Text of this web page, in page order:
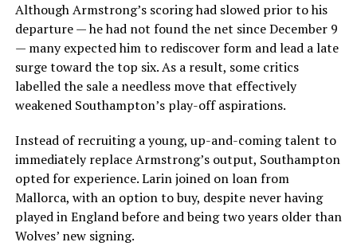
Although Armstrong’s scoring had slowed prior to his
departure — he had not found the net since December 9
— many expected him to rediscover form and lead a late
surge toward the top six. As a result, some critics
labelled the sale a needless move that effectively
weakened Southampton’s play-off aspirations.
Instead of recruiting a young, up-and-coming talent to
immediately replace Armstrong’s output, Southampton
opted for experience. Larin joined on loan from
Mallorca, with an option to buy, despite never having
played in England before and being two years older than
Wolves’ new signing.